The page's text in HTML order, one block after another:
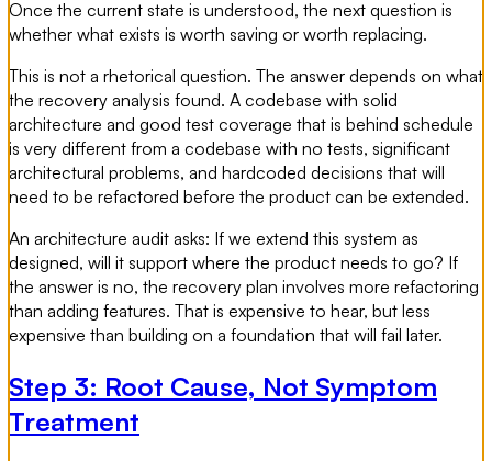
Once the current state is understood, the next question is
whether what exists is worth saving or worth replacing.
This is not a rhetorical question. The answer depends on what
the recovery analysis found. A codebase with solid
architecture and good test coverage that is behind schedule
is very different from a codebase with no tests, significant
architectural problems, and hardcoded decisions that will
need to be refactored before the product can be extended.
An architecture audit asks: If we extend this system as
designed, will it support where the product needs to go? If
the answer is no, the recovery plan involves more refactoring
than adding features. That is expensive to hear, but less
expensive than building on a foundation that will fail later.
Step 3: Root Cause, Not Symptom
Treatment